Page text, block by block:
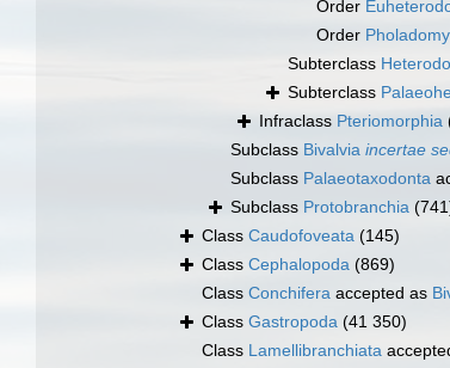
Order
Order
Subterclass
Subterclass
Infraclass Pteriomorphia
Subclass Bivalvia incertae
Subclass Palaeotaxodonta
Subclass Protobranchia
Class Caudofoveata (145)
Class Cephalopoda (869)
Class Conchifera accepted as
Class Gastropoda (41 350)
Class Lamellibranchiata